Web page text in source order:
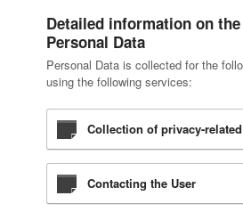
Detailed information on
Personal Data
Personal Data is collected for the
using the following services:
Collection of privacy-
Contacting the User